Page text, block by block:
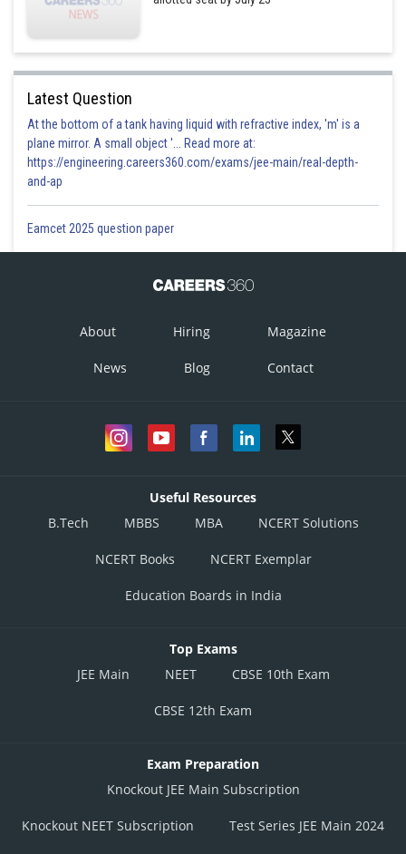
None of these.
Incorrect
Posted by
Vakul
Latest Question
At the bottom of a tank having liquid with refractive index, 'm' is a
plane mirror. A small object '... Read more at:
https://engineering.careers360.com/exams/jee-main/real-depth-
and-ap
Eamcet 2025 question paper
About Hiring Magazine
News Blog Contact
Useful Resources
B.Tech
MBBS MBA NCERT Solutions
NCERT Books NCERT Exemplar
Education Boards in India
Top Exams
JEE Main
NEET CBSE 10th Exam
CBSE 12th Exam
Exam Preparation
Knockout JEE Main Subscription
Knockout NEET Subscription Test Series JEE Main 2024